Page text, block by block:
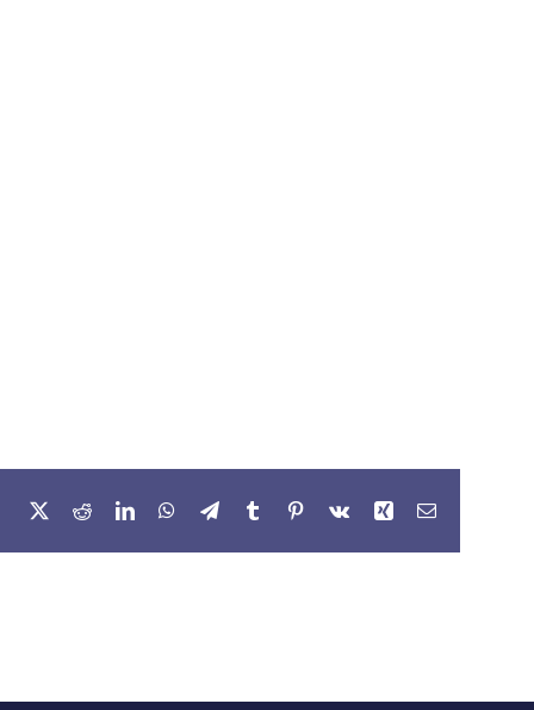
Facebook
X RedditLinkedInWhatsApp
TelegramTumblr Pinterest
Vk Xing Email